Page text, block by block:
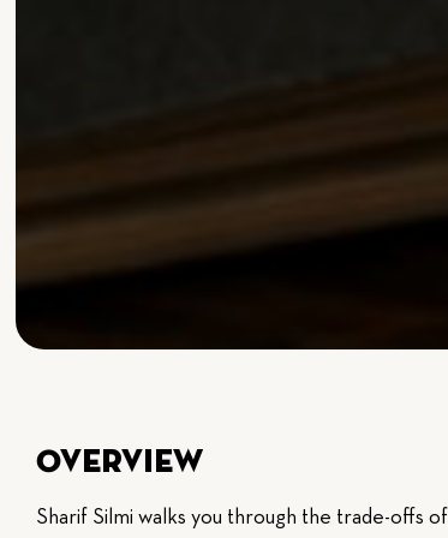
Overview
Sharif Silmi walks you through the trade-offs of